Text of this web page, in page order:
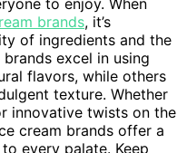
brands, it’s
of ingredients and the
excel in using
flavors, while others
texture. Whether
innovative twists on the
cream brands offer a
every palate. Keep